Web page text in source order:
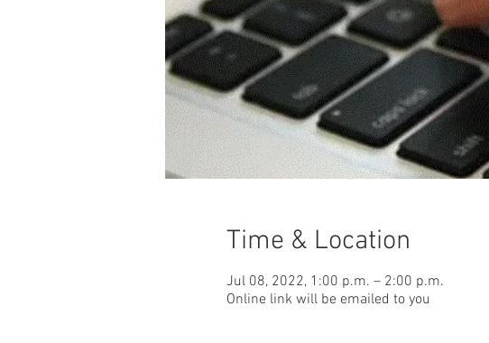
Time & Location
Jul 08, 2022, 1:00 p.m. – 2:00 p.m.
Online link will be emailed to you